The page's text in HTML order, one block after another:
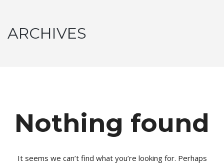
ARCHIVES
Nothing found
It seems we can’t find what you’re looking for. Perhaps